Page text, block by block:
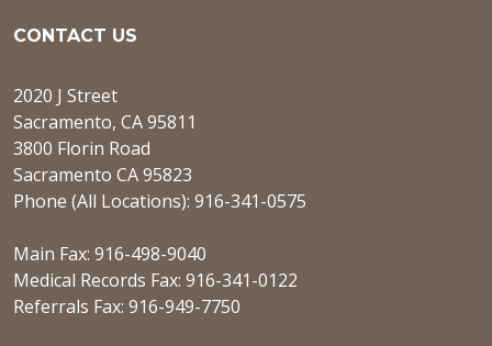
CONTACT US
2020 J Street
Sacramento, CA 95811
3800 Florin Road
Sacramento CA 95823
Phone (All Locations): 916-341-0575
Main Fax: 916-498-9040
Medical Records Fax: 916-341-0122
Referrals Fax: 916-949-7750